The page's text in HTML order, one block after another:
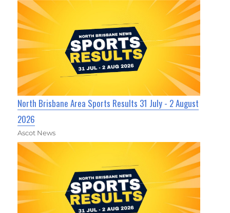
North Brisbane Area Sports Results 31 July - 2 August
2026
Ascot News